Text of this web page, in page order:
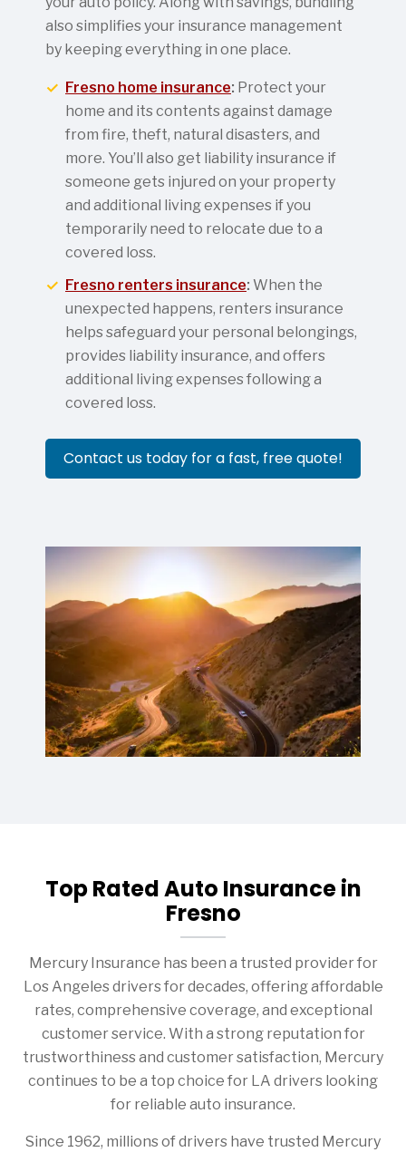
also simplifies your insurance management
by keeping everything in one place.
Fresno home insurance: Protect your
home and its contents against damage
from fire, theft, natural disasters, and
more. You’ll also get liability insurance if
someone gets injured on your property
and additional living expenses if you
temporarily need to relocate due to a
covered loss.
Fresno renters insurance: When the
unexpected happens, renters insurance
helps safeguard your personal belongings,
provides liability insurance, and offers
additional living expenses following a
covered loss.
Contact us today for a fast, free quote!
Top Rated Auto Insurance in
Fresno
Mercury Insurance has been a trusted provider for
Los Angeles drivers for decades, offering affordable
rates, comprehensive coverage, and exceptional
customer service. With a strong reputation for
trustworthiness and customer satisfaction, Mercury
continues to be a top choice for LA drivers looking
for reliable auto insurance.
Since 1962, millions of drivers have trusted Mercury